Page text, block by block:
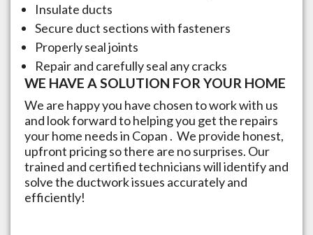
Insulate ducts
Secure duct sections with fasteners
Properly seal joints
Repair and carefully seal any cracks
WE HAVE A SOLUTION FOR YOUR HOME
We are happy you have chosen to work with us
and look forward to helping you get the repairs
your home needs in Copan . We provide honest,
upfront pricing so there are no surprises. Our
trained and certified technicians will identify and
solve the ductwork issues accurately and
efficiently!